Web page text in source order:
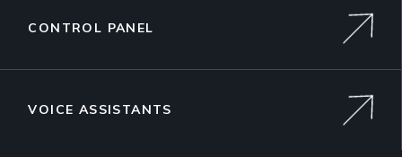
CONTROL PANEL
VOICE ASSISTANTS